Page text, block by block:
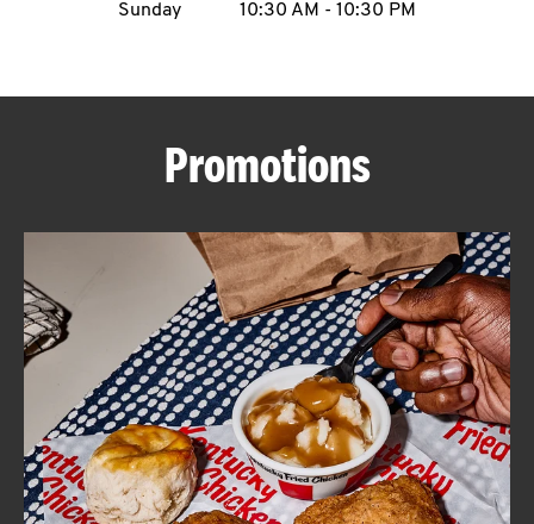
ABOUT
FIND
A
KFC
Sunday
10:30 AM - 10:30 PM
Promotions